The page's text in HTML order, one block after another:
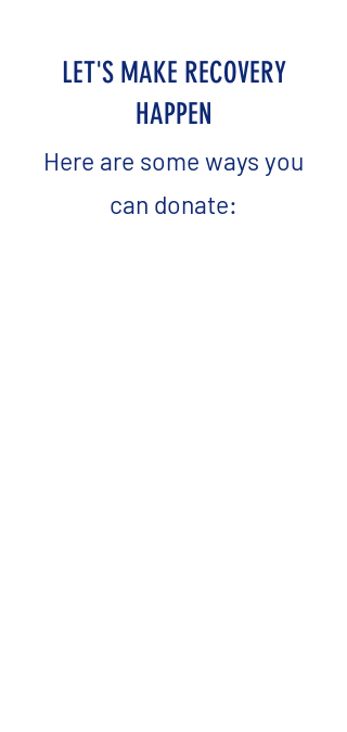
LET'S MAKE RECOVERY
HAPPEN
Here are some ways you
can donate: